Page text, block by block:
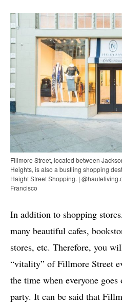
Fillmore Street, located between
Heights, is also a bustling shopping
Haight Street Shopping. |
Francisco
In addition to shopping
many beautiful cafes,
stores, etc. Therefore, you
“vitality” of Fillmore Street
the time when everyone
party. It can be said that